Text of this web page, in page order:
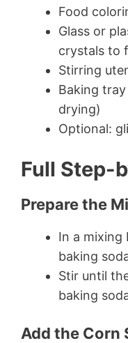
Food
Glass or
crystals to
Stirring
Baking
drying)
Optional:
Full Step-
Prepare the
In a mixing
baking
Stir until
baking
Add the Corn